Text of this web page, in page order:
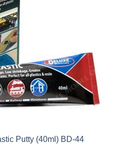
Putty (40ml) BD-44